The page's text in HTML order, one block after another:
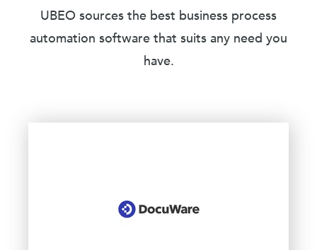
UBEO sources the best business process
automation software that suits any need you
have.